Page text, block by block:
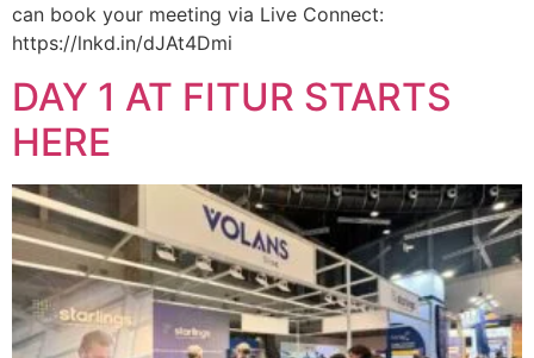
can book your meeting via Live Connect:
https://lnkd.in/dJAt4Dmi
DAY 1 AT FITUR STARTS
HERE